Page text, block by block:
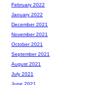
February 2022
January 2022
December 2021
November 2021
October 2021
September 2021
August 2021
July 2021